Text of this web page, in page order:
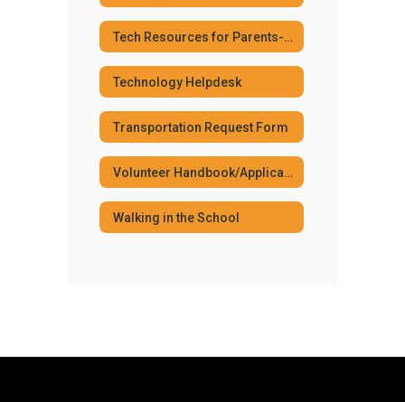
Tech Resources for Parents--Jr. Sr High
Technology Helpdesk
Transportation Request Form
Volunteer Handbook/Application
Walking in the School